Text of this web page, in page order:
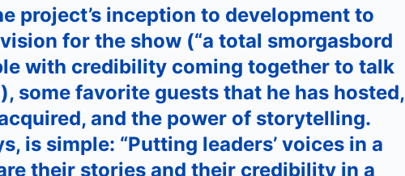
project’s inception to development to
for the show (“a total smorgasbord
with credibility coming together to talk
some favorite guests that he has hosted,
and the power of storytelling.
is simple: “Putting leaders’ voices in a
their stories and their credibility in a